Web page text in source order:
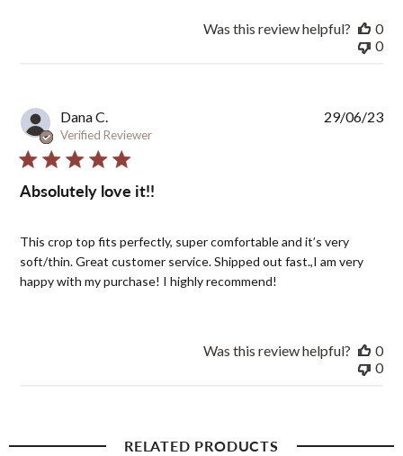
Was this review helpful?
0
0
Dana C.
Verified Reviewer
Absolutely love it!!
This crop top fits perfectly, super comfortable and it’s very
soft/thin. Great customer service. Shipped out fast.,I am very
happy with my purchase! I highly recommend!
29/06/23
Was this review helpful?
0
0
RELATED PRODUCTS